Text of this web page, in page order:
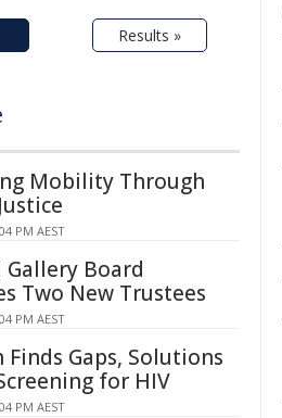
Results »
Mobility Through
PM AEST
Board
Two New Trustees
PM AEST
Finds Gaps, Solutions
for HIV
PM AEST